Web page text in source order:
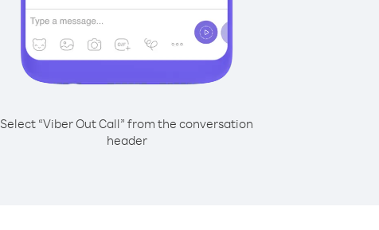
Select “Viber Out Call” from the conversation
header